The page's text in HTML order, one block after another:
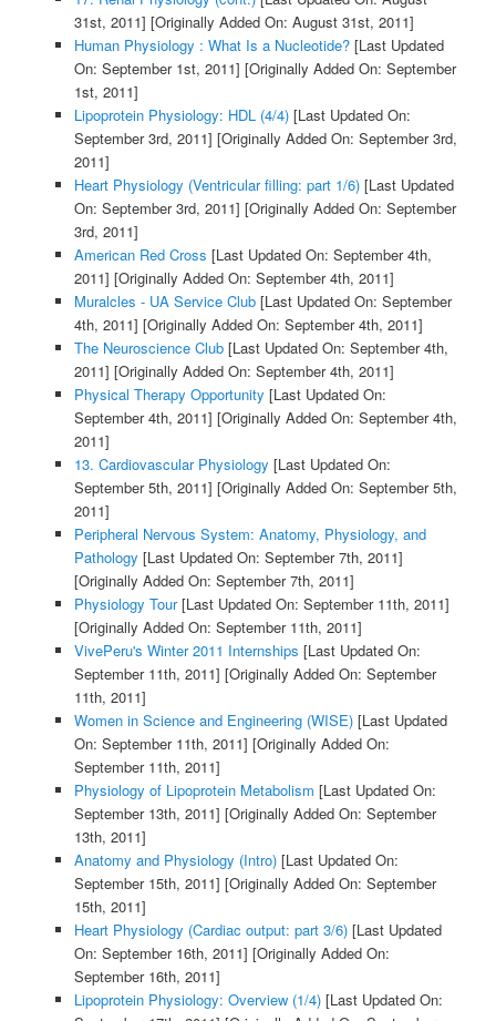
31st, 2011] [Originally Added On: August 31st, 2011]
Human Physiology : What Is a Nucleotide?[Last Updated
On: September 1st, 2011] [Originally Added On: September
1st, 2011]
Lipoprotein Physiology: HDL (4/4)[Last Updated On:
September 3rd, 2011] [Originally Added On: September 3rd,
2011]
Heart Physiology (Ventricular filling: part 1/6)[Last Updated
On: September 3rd, 2011] [Originally Added On: September
3rd, 2011]
American Red Cross [Last Updated On: September 4th,
2011] [Originally Added On: September 4th, 2011]
Muralcles - UA Service Club[Last Updated On: September
4th, 2011] [Originally Added On: September 4th, 2011]
The Neuroscience Club[Last Updated On: September 4th,
2011] [Originally Added On: September 4th, 2011]
Physical Therapy Opportunity [Last Updated On:
September 4th, 2011] [Originally Added On: September 4th,
2011]
13. Cardiovascular Physiology [Last Updated On:
September 5th, 2011] [Originally Added On: September 5th,
2011]
Peripheral Nervous System: Anatomy, Physiology, and
Pathology [Last Updated On: September 7th, 2011]
[Originally Added On: September 7th, 2011]
Physiology Tour[Last Updated On: September 11th, 2011]
[Originally Added On: September 11th, 2011]
VivePeru's Winter 2011 Internships [Last Updated On:
September 11th, 2011] [Originally Added On: September
11th, 2011]
Women in Science and Engineering (WISE)[Last Updated
On: September 11th, 2011] [Originally Added On:
September 11th, 2011]
Physiology of Lipoprotein Metabolism [Last Updated On:
September 13th, 2011] [Originally Added On: September
13th, 2011]
Anatomy and Physiology (Intro)[Last Updated On:
September 15th, 2011] [Originally Added On: September
15th, 2011]
Heart Physiology (Cardiac output: part 3/6)[Last Updated
On: September 16th, 2011] [Originally Added On:
September 16th, 2011]
Lipoprotein Physiology: Overview (1/4)[Last Updated On: